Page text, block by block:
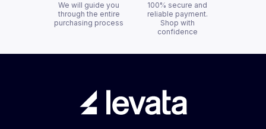
We will guide you
through the entire
purchasing process
100% secure and
reliable payment.
Shop with
confidence